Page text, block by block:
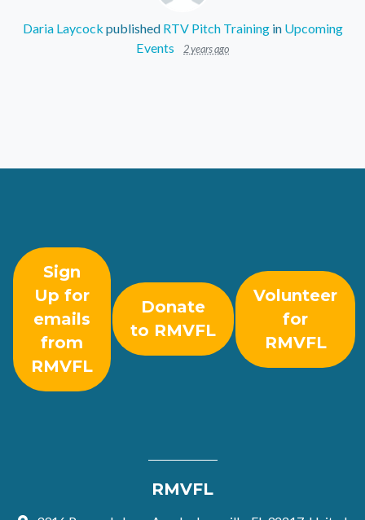
Daria Laycock published RTV Pitch Trainingin Upcoming
Events
2 years ago
Sign
Up for
emails
from
RMVFL
Donate
to RMVFL
Volunteer
for
RMVFL
RMVFL